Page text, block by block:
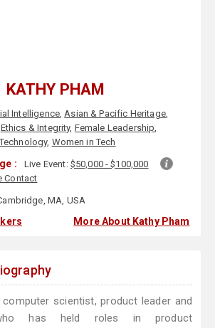
KATHY PHAM
Intelligence,Asian & Pacific Heritage,
Ethics & Integrity, Female Leadership,
, Women in Tech
: Live Event: $50,000 - $100,000
Contact
MA, USA
More About Kathy Pham
scientist, product leader and
who has held roles in product